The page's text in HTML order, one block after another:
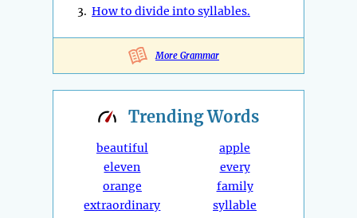
3. How to divide into syllables.
More Grammar
TrendingWords
beautiful
eleven
orange
extraordinary
apple
every
family
syllable